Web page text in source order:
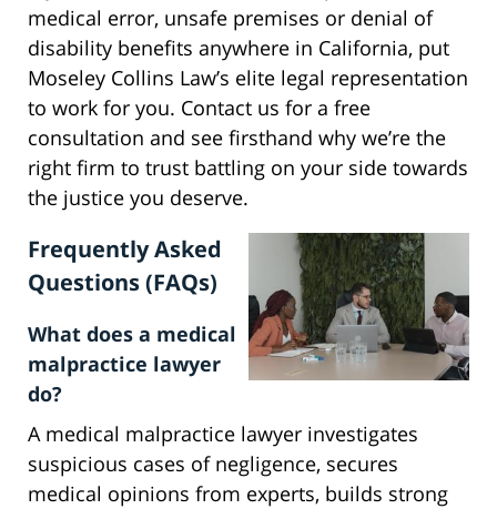
medical error, unsafe premises or denial of
disability benefits anywhere in California, put
Moseley Collins Law’s elite legal representation
to work for you. Contact us for a free
consultation and see firsthand why we’re the
right firm to trust battling on your side towards
the justice you deserve.
Frequently Asked
Questions (FAQs)
What does a medical
malpractice lawyer
do?
A medical malpractice lawyer investigates
suspicious cases of negligence, secures
medical opinions from experts, builds strong